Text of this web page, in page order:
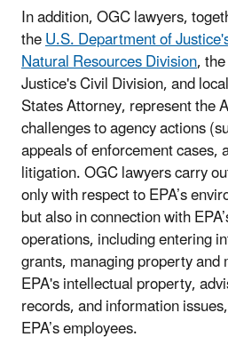
In addition, OGC lawyers,
theU.S. Department of
Natural Resources Division,
Justice's Civil Division, and
States Attorney, represent the
challenges to agency actions
appeals of enforcement cases,
litigation. OGC lawyers carry
only with respect to EPA’s
but also in connection with
operations, including entering
grants, managing property
EPA's intellectual property,
records, and information
EPA’s employees.